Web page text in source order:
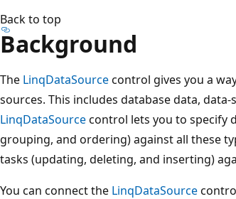
Back to top
Background
The LinqDataSourcecontrol gives you a
sources. This includes database data,
LinqDataSourcecontrol lets you to specify
grouping, and ordering) against all these
tasks (updating, deleting, and inserting)
You can connect the LinqDataSource